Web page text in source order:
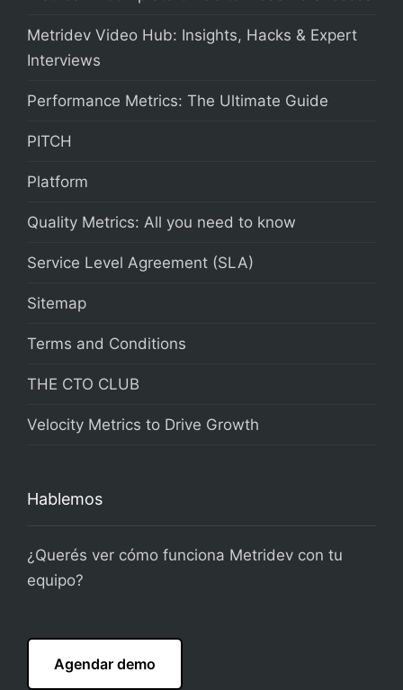
Metridev Video Hub: Insights, Hacks & Expert
Interviews
Performance Metrics: The Ultimate Guide
PITCH
Platform
Quality Metrics: All you need to know
Service Level Agreement (SLA)
Sitemap
Terms and Conditions
THE CTO CLUB
Velocity Metrics to Drive Growth
Hablemos
¿Querés ver cómo funciona Metridev con tu
equipo?
Agendar demo